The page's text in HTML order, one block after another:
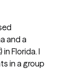
and a
Florida. I
in a group